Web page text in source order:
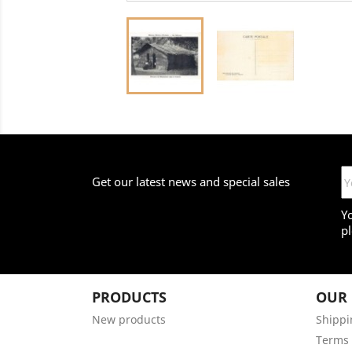
Get our latest news and special sales
PRODUCTS
New products
OUR